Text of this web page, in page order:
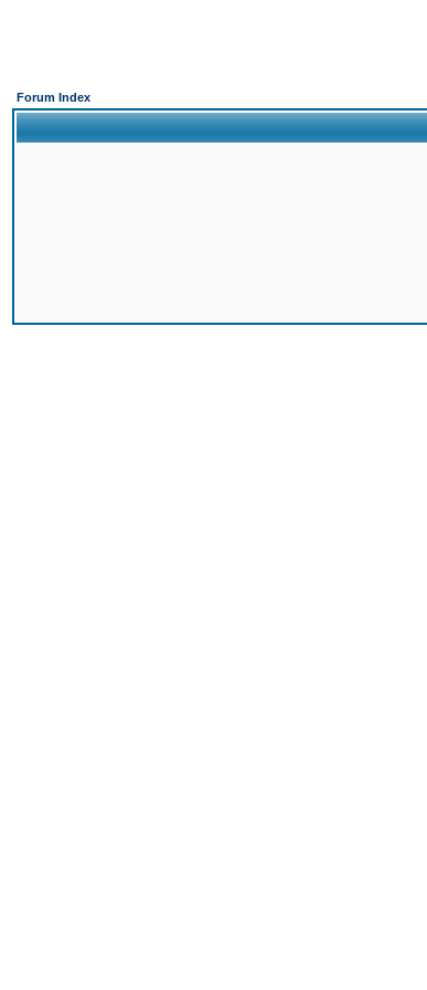
Forum Index